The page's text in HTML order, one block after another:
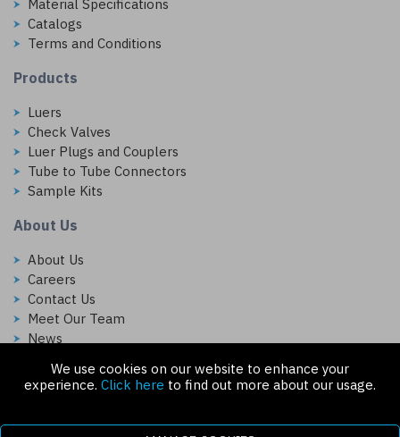
We use cookies on our website to enhance your
experience. Click here to find out more about our usage.
Material Specifications
Catalogs
Terms and Conditions
Products
Luers
Check Valves
Luer Plugs and Couplers
Tube to Tube Connectors
Sample Kits
About Us
About Us
Careers
Contact Us
Meet Our Team
News
Follow Us On: